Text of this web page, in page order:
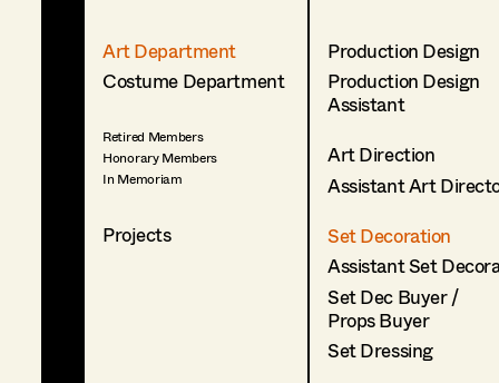
Art Department
Costume Department
Retired Members
Honorary Members
In Memoriam
Projects
Production Design
Production Design
Assistant
Art Direction
Assistant Art
Set Decoration
Assistant Set
Set Dec Buyer /
Props Buyer
Set Dressing